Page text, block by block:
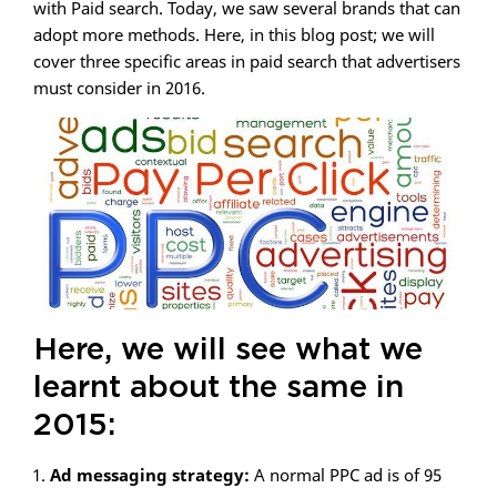
with Paid search. Today, we saw several brands that can
adopt more methods. Here, in this blog post; we will
cover three specific areas in paid search that advertisers
must consider in 2016.
Here, we will see what we
learnt about the same in
2015:
Ad messaging strategy: A normal PPC ad is of 95